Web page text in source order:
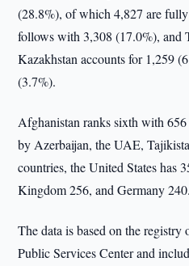
(28.8%), of which 4,827 are
follows with 3,308 (17.0%), and
Kazakhstan accounts for 1,259
(3.7%).
Afghanistan ranks sixth with
by Azerbaijan, the UAE,
countries, the United States has
Kingdom 256, and Germany 240.
The data is based on the
Public Services Center and